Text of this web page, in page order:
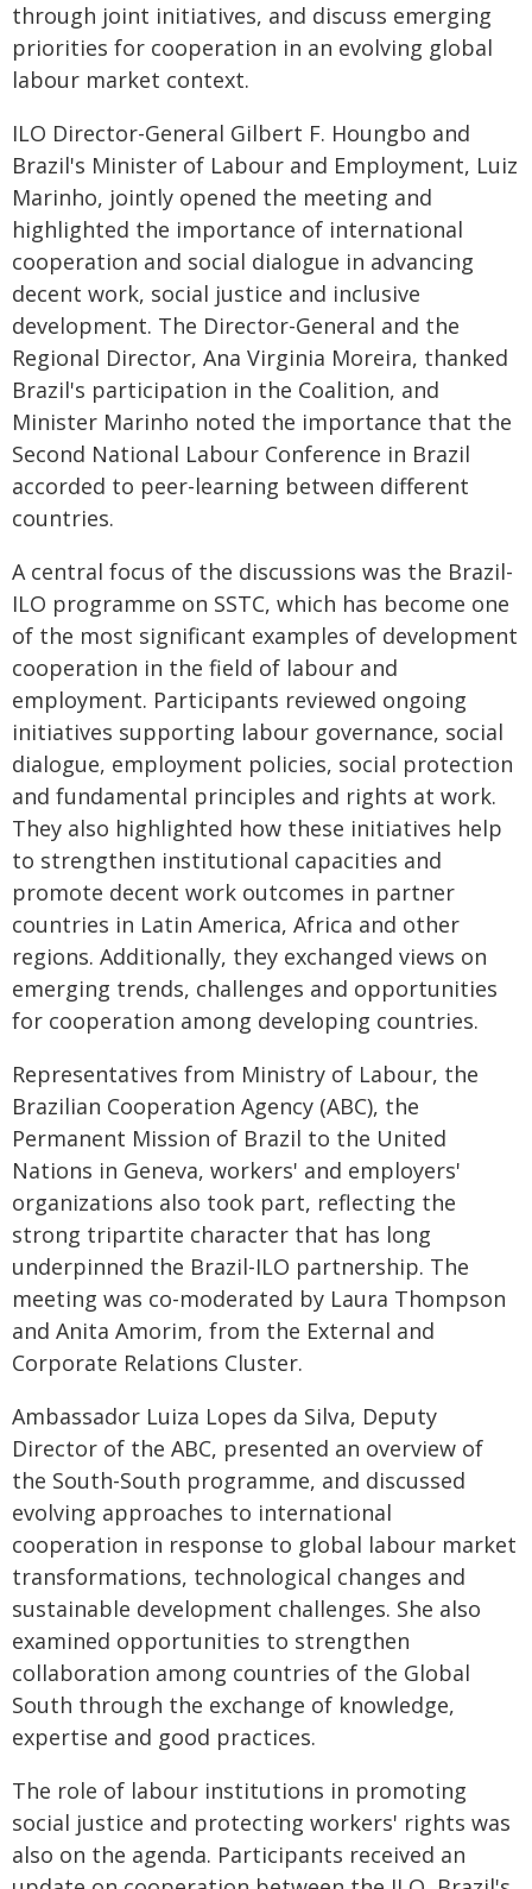
through joint initiatives, and discuss emerging
priorities for cooperation in an evolving global
labour market context.
ILO Director-General Gilbert F. Houngbo and
Brazil's Minister of Labour and Employment, Luiz
Marinho, jointly opened the meeting and
highlighted the importance of international
cooperation and social dialogue in advancing
decent work, social justice and inclusive
development. The Director-General and the
Regional Director, Ana Virginia Moreira, thanked
Brazil's participation in the Coalition, and
Minister Marinho noted the importance that the
Second National Labour Conference in Brazil
accorded to peer-learning between different
countries.
A central focus of the discussions was the Brazil-
ILO programme on SSTC, which has become one
of the most significant examples of development
cooperation in the field of labour and
employment. Participants reviewed ongoing
initiatives supporting labour governance, social
dialogue, employment policies, social protection
and fundamental principles and rights at work.
They also highlighted how these initiatives help
to strengthen institutional capacities and
promote decent work outcomes in partner
countries in Latin America, Africa and other
regions. Additionally, they exchanged views on
emerging trends, challenges and opportunities
for cooperation among developing countries.
Representatives from Ministry of Labour, the
Brazilian Cooperation Agency (ABC), the
Permanent Mission of Brazil to the United
Nations in Geneva, workers' and employers'
organizations also took part, reflecting the
strong tripartite character that has long
underpinned the Brazil-ILO partnership. The
meeting was co-moderated by Laura Thompson
and Anita Amorim, from the External and
Corporate Relations Cluster.
Ambassador Luiza Lopes da Silva, Deputy
Director of the ABC, presented an overview of
the South-South programme, and discussed
evolving approaches to international
cooperation in response to global labour market
transformations, technological changes and
sustainable development challenges. She also
examined opportunities to strengthen
collaboration among countries of the Global
South through the exchange of knowledge,
expertise and good practices.
The role of labour institutions in promoting
social justice and protecting workers' rights was
also on the agenda. Participants received an